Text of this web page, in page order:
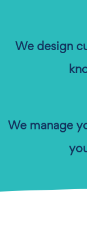
We design
We manage